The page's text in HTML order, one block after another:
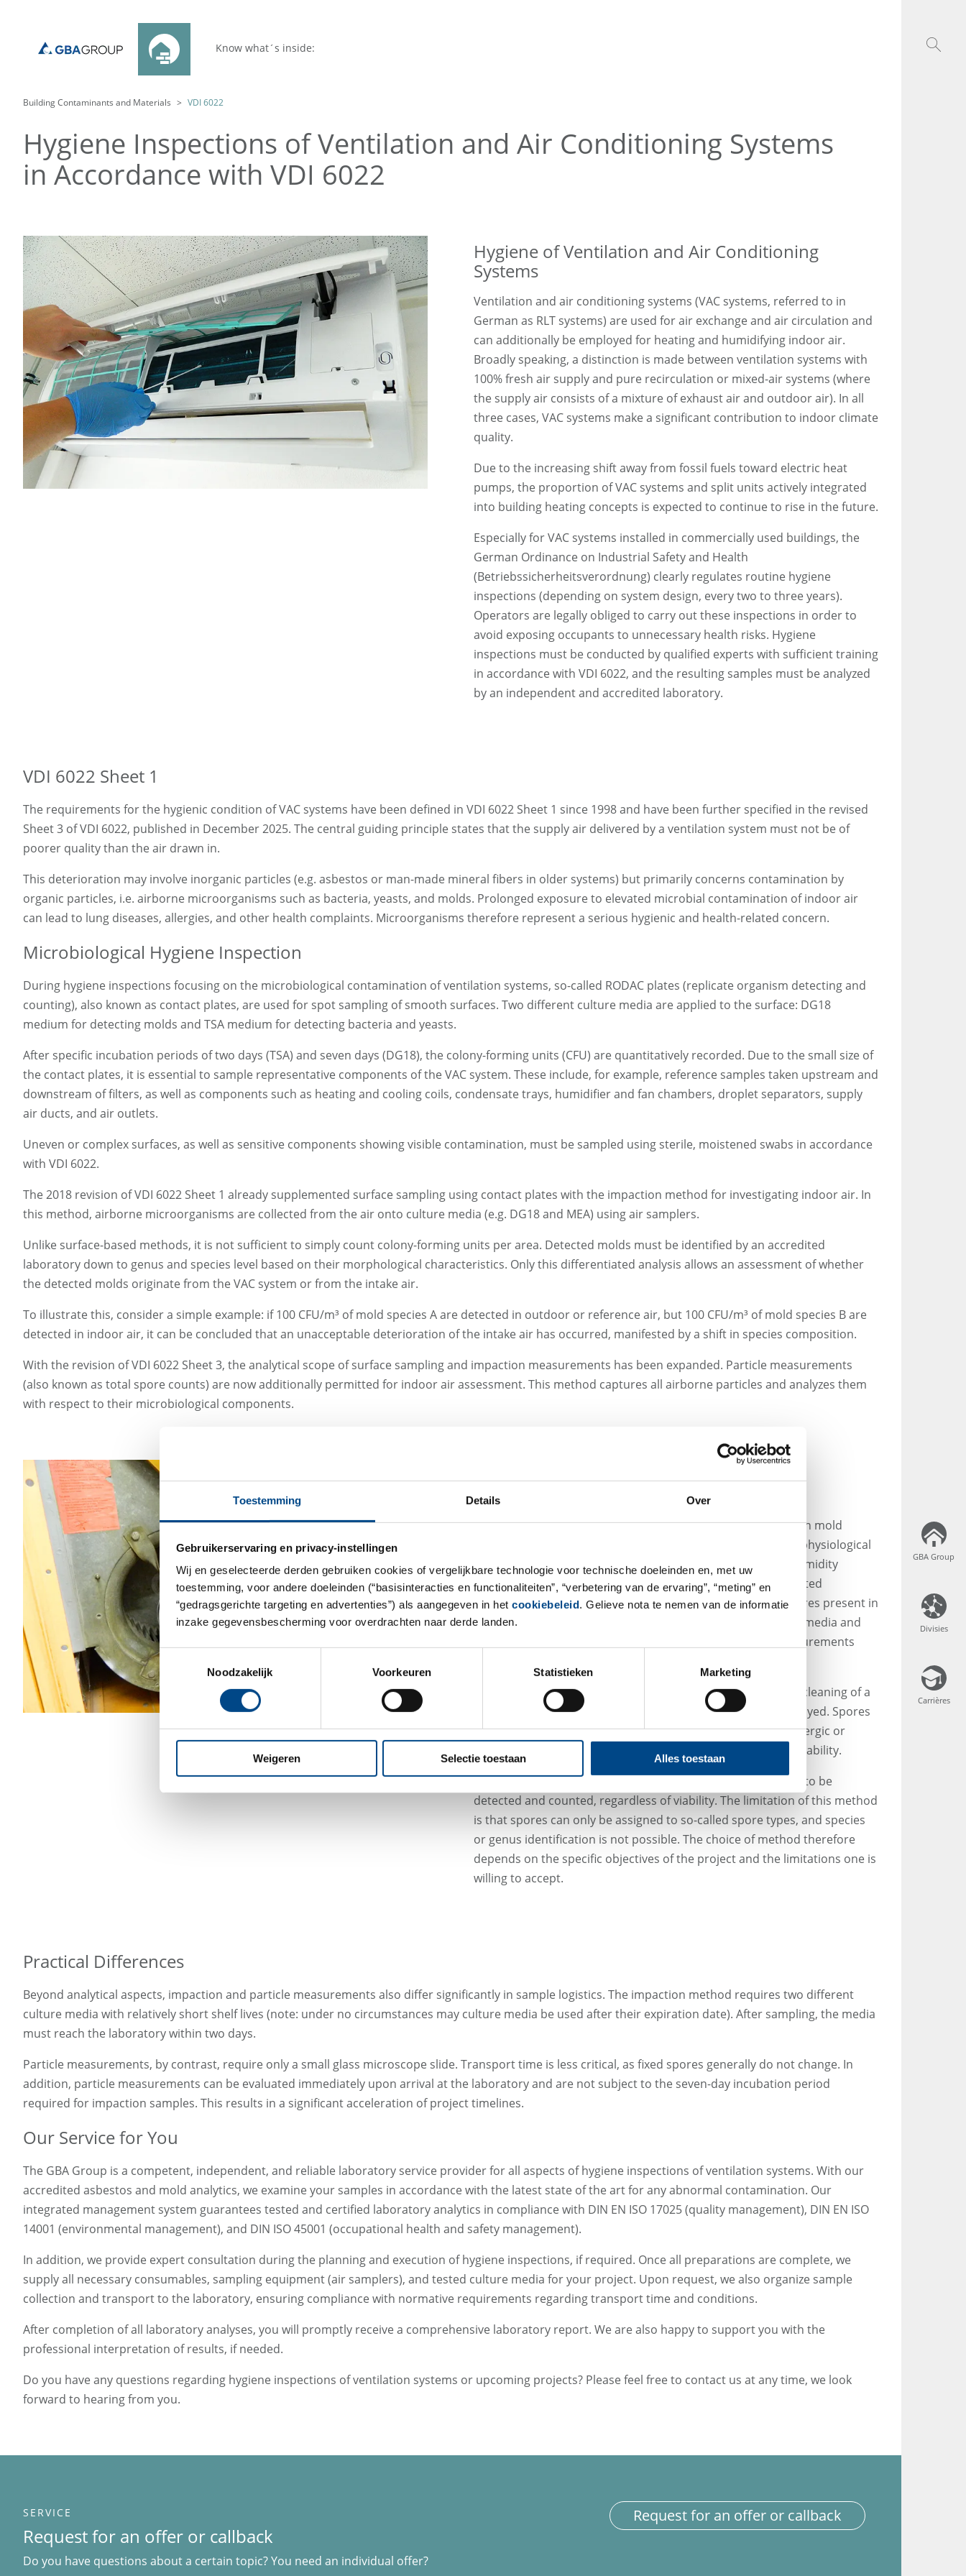
Toestemming Details Over
Gebruikerservaring en privacy-instellingen
Wij en geselecteerde derden gebruiken cookies of vergelijkbare technologie voor technische doeleinden en, met uw
toestemming, voor andere doeleinden (“basisinteracties en functionaliteiten”, “verbetering van de ervaring”, “meting” en
“gedragsgerichte targeting en advertenties”) als aangegeven in het cookiebeleid. Gelieve nota te nemen van de informatie
inzake gegevensbescherming voor overdrachten naar derde landen.
Toestemmingsselectie
Noodzakelijk
Voorkeuren Statistieken Marketing
Weigeren Selectie toestaan Alles toestaan
GBA Group
Divisies
Carrières
Know what´s inside:
Building Contaminants and Materials VDI 6022
Hygiene Inspections of Ventilation and Air Conditioning Systems
in Accordance with VDI 6022
Hygiene of Ventilation and Air Conditioning
Systems
Ventilation and air conditioning systems (VAC systems, referred to in
German as RLT systems) are used for air exchange and air circulation and
can additionally be employed for heating and humidifying indoor air.
Broadly speaking, a distinction is made between ventilation systems with
100% fresh air supply and pure recirculation or mixed-air systems (where
the supply air consists of a mixture of exhaust air and outdoor air). In all
three cases, VAC systems make a significant contribution to indoor climate
quality.
Due to the increasing shift away from fossil fuels toward electric heat
pumps, the proportion of VAC systems and split units actively integrated
into building heating concepts is expected to continue to rise in the future.
Especially for VAC systems installed in commercially used buildings, the
German Ordinance on Industrial Safety and Health
(Betriebssicherheitsverordnung) clearly regulates routine hygiene
inspections (depending on system design, every two to three years).
Operators are legally obliged to carry out these inspections in order to
avoid exposing occupants to unnecessary health risks. Hygiene
inspections must be conducted by qualified experts with sufficient training
in accordance with VDI 6022, and the resulting samples must be analyzed
by an independent and accredited laboratory.
VDI 6022 Sheet 1
The requirements for the hygienic condition of VAC systems have been defined in VDI 6022 Sheet 1 since 1998 and have been further specified in the revised
Sheet 3 of VDI 6022, published in December 2025. The central guiding principle states that the supply air delivered by a ventilation system must not be of
poorer quality than the air drawn in.
This deterioration may involve inorganic particles (e.g. asbestos or man-made mineral fibers in older systems) but primarily concerns contamination by
organic particles, i.e. airborne microorganisms such as bacteria, yeasts, and molds. Prolonged exposure to elevated microbial contamination of indoor air
can lead to lung diseases, allergies, and other health complaints. Microorganisms therefore represent a serious hygienic and health-related concern.
Microbiological Hygiene Inspection
During hygiene inspections focusing on the microbiological contamination of ventilation systems, so-called RODAC plates (replicate organism detecting and
counting), also known as contact plates, are used for spot sampling of smooth surfaces. Two different culture media are applied to the surface: DG18
medium for detecting molds and TSA medium for detecting bacteria and yeasts.
After specific incubation periods of two days (TSA) and seven days (DG18), the colony-forming units (CFU) are quantitatively recorded. Due to the small size of
the contact plates, it is essential to sample representative components of the VAC system. These include, for example, reference samples taken upstream and
downstream of filters, as well as components such as heating and cooling coils, condensate trays, humidifier and fan chambers, droplet separators, supply
air ducts, and air outlets.
Uneven or complex surfaces, as well as sensitive components showing visible contamination, must be sampled using sterile, moistened swabs in accordance
with VDI 6022.
The 2018 revision of VDI 6022 Sheet 1 already supplemented surface sampling using contact plates with the impaction method for investigating indoor air. In
this method, airborne microorganisms are collected from the air onto culture media (e.g. DG18 and MEA) using air samplers.
Unlike surface-based methods, it is not sufficient to simply count colony-forming units per area. Detected molds must be identified by an accredited
laboratory down to genus and species level based on their morphological characteristics. Only this differentiated analysis allows an assessment of whether
the detected molds originate from the VAC system or from the intake air.
To illustrate this, consider a simple example: if 100 CFU/m³ of mold species A are detected in outdoor or reference air, but 100 CFU/m³ of mold species B are
detected in indoor air, it can be concluded that an unacceptable deterioration of the intake air has occurred, manifested by a shift in species composition.
With the revision of VDI 6022 Sheet 3, the analytical scope of surface sampling and impaction measurements has been expanded. Particle measurements
(also known as total spore counts) are now additionally permitted for indoor air assessment. This method captures all airborne particles and analyzes them
with respect to their microbiological components.
Impaction vs. Particle Measurement – Key
Differences
Impaction measurements are particularly advantageous when mold
species identification at species level is required. Ideally, the physiological
characteristics of individual species (e.g. temperature and humidity
requirements) allow conclusions to be drawn regarding affected
components or contamination sources. However, not all spores present in
the air are viable, meaning they do not germinate on culture media and
are therefore not detectable. Consequently, impaction measurements
For example, if a bacteriolytic disinfectant is used during the cleaning of a
VAC system, microbial cells may be inactivated but not destroyed. Spores
may therefore continue to be released into the indoor air. Allergic or
sensitizing effects in humans can occur regardless of spore viability.
In contrast, particle measurements allow all airborne spores to be
detected and counted, regardless of viability. The limitation of this method
is that spores can only be assigned to so-called spore types, and species
or genus identification is not possible. The choice of method therefore
depends on the specific objectives of the project and the limitations one is
willing to accept.
Practical Differences
Beyond analytical aspects, impaction and particle measurements also differ significantly in sample logistics. The impaction method requires two different
culture media with relatively short shelf lives (note: under no circumstances may culture media be used after their expiration date). After sampling, the media
must reach the laboratory within two days.
Particle measurements, by contrast, require only a small glass microscope slide. Transport time is less critical, as fixed spores generally do not change. In
addition, particle measurements can be evaluated immediately upon arrival at the laboratory and are not subject to the seven-day incubation period
required for impaction samples. This results in a significant acceleration of project timelines.
Our Service for You
The GBA Group is a competent, independent, and reliable laboratory service provider for all aspects of hygiene inspections of ventilation systems. With our
accredited asbestos and mold analytics, we examine your samples in accordance with the latest state of the art for any abnormal contamination. Our
integrated management system guarantees tested and certified laboratory analytics in compliance with DIN EN ISO 17025 (quality management), DIN EN ISO
14001 (environmental management), and DIN ISO 45001 (occupational health and safety management).
In addition, we provide expert consultation during the planning and execution of hygiene inspections, if required. Once all preparations are complete, we
supply all necessary consumables, sampling equipment (air samplers), and tested culture media for your project. Upon request, we also organize sample
collection and transport to the laboratory, ensuring compliance with normative requirements regarding transport time and conditions.
After completion of all laboratory analyses, you will promptly receive a comprehensive laboratory report. We are also happy to support you with the
professional interpretation of results, if needed.
Do you have any questions regarding hygiene inspections of ventilation systems or upcoming projects? Please feel free to contact us at any time, we look
forward to hearing from you.
SERVICE
Request for an offer or callback
Do you have questions about a certain topic? You need an individual offer?
Request for an offer or callback
GBA Group
Divisies
Carrières